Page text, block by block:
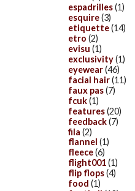
espadrilles(1)
esquire(3)
etiquette(14)
etro (2)
evisu (1)
exclusivity(1)
eyewear(46)
facial hair(11)
faux pas(7)
fcuk(1)
features(20)
feedback(7)
fila (2)
flannel (1)
fleece(6)
flight001(1)
flip flops(4)
food (1)